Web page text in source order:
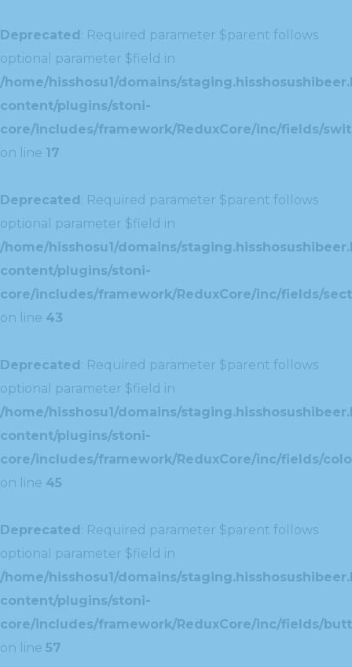
Deprecated: Required parameter $parent follows
optional parameter $field in
/home/hisshosu1/domains/
content/plugins/stoni-
core/includes/framework/ReduxCore/inc/fields/
on line 17
Deprecated: Required parameter $parent follows
optional parameter $field in
/home/hisshosu1/domains/
content/plugins/stoni-
core/includes/framework/ReduxCore/inc/fields/
on line 43
Deprecated: Required parameter $parent follows
optional parameter $field in
/home/hisshosu1/domains/
content/plugins/stoni-
core/includes/framework/ReduxCore/inc/fields/
on line 45
Deprecated: Required parameter $parent follows
optional parameter $field in
/home/hisshosu1/domains/
content/plugins/stoni-
core/includes/framework/ReduxCore/inc/fields/
on line 57